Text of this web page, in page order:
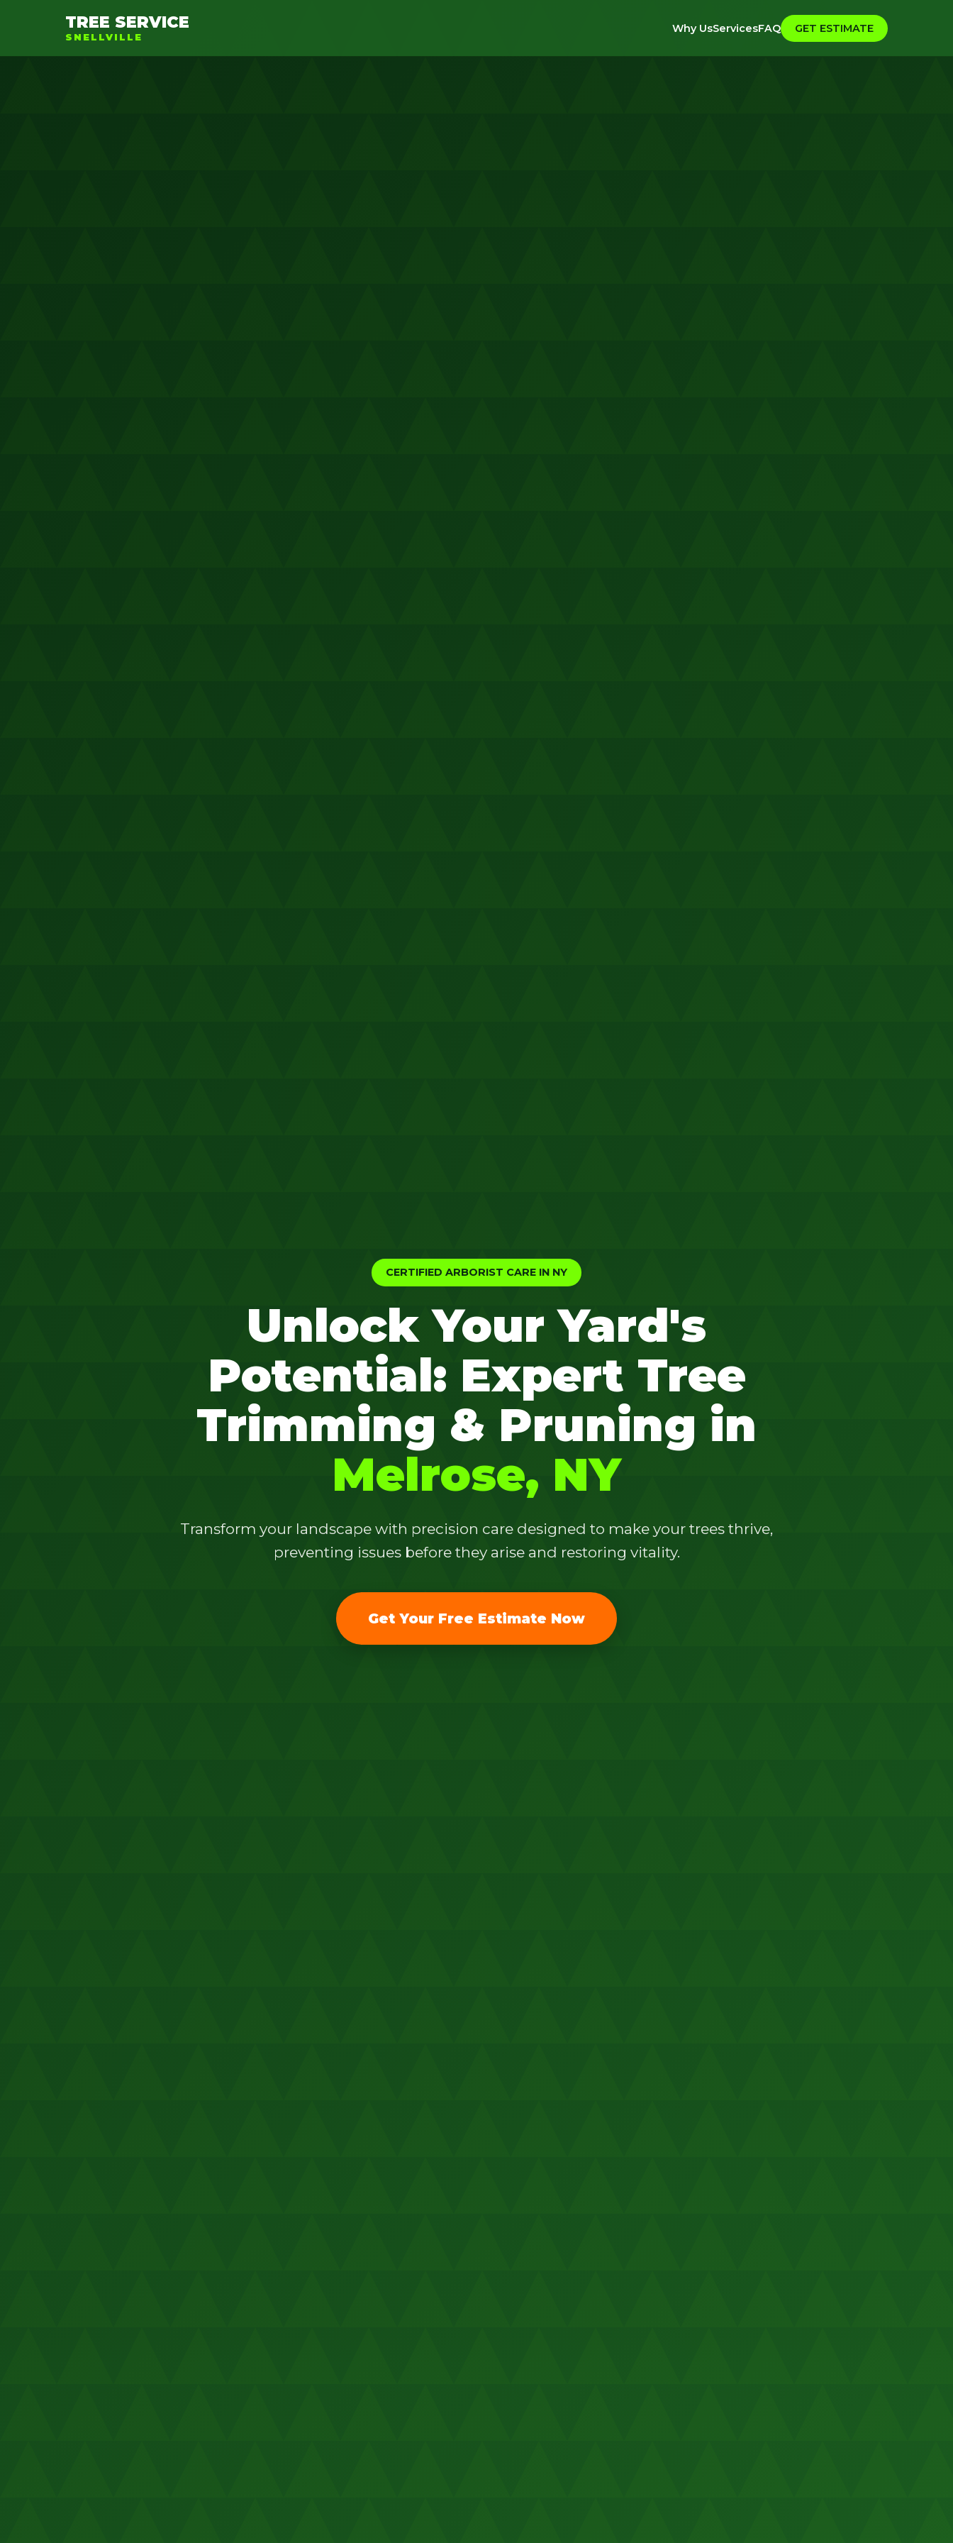
TREE SERVICE
SNELLVILLE
Why UsServicesFAQ GET ESTIMATE
CERTIFIED ARBORIST CARE IN NY
Unlock Your Yard's
Potential: Expert Tree
Trimming & Pruning in
Melrose, NY
Transform your landscape with precision care designed to make your trees thrive,
preventing issues before they arise and restoring vitality.
Get Your Free Estimate Now
✕
Wait!
UrgentTree Service
Needs? Calls are
answered 24/7.